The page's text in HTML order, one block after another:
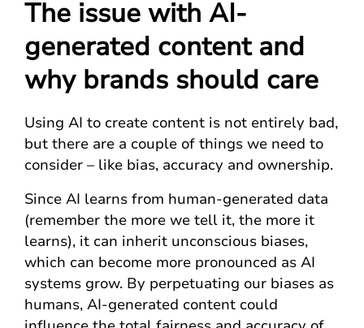
The issue with AI-
generated content and
why brands should care
Using AI to create content is not entirely bad,
but there are a couple of things we need to
consider – like bias, accuracy and ownership.
Since AI learns from human-generated data
(remember the more we tell it, the more it
learns), it can inherit unconscious biases,
which can become more pronounced as AI
systems grow. By perpetuating our biases as
humans, AI-generated content could